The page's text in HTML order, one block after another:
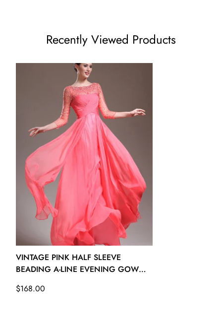
US14 - (Bust 39 ½ Waist 32 ½ Hips 42 ¾ Hollow to Floor 61)
US16 - (Bust 41 Waist 34 Hips 44 ¼ Hollow to Floor 61)
16W - (Bust 43 Waist 36 ¼ Hips 45 ½ Hollow to Floor 61)
18W - (Bust 45 Waist 38 ½ Hips 47 ½ Hollow to Floor 61)
20W - (Bust 47 Waist 40 ¾ Hips 49 ½ Hollow to Floor 61)
22W - (Bust 49 Waist 43 Hips 51 ½ Hollow to Floor 61)
24W - (Bust 51 Waist 45 ¼ Hips 53 ½ Hollow to Floor 61)
26W - (Bust 53 Waist 47 ½ Hips 55 ½ Hollow to Floor 61)
Recently Viewed Products
VINTAGE PINK HALF SLEEVE
BEADING A-LINE EVENING GOWN
Regular
$168.00